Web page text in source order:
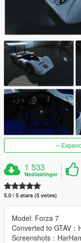
1 533
Nedlastinger
5.0 / 5 stars (5 votes)
Model: Forza 7
Converted to GTAV：
Screenshots：